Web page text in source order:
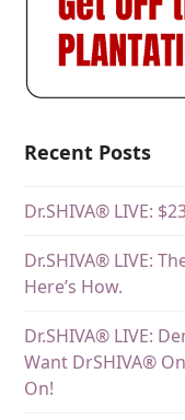
Recent Posts
Dr.SHIVA® LIVE:
Dr.SHIVA® LIVE:
Here’s How.
Dr.SHIVA® LIVE:
Want DrSHIVA®
On!